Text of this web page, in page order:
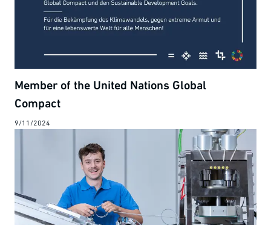
Member of the United Nations Global
Compact
9/11/2024